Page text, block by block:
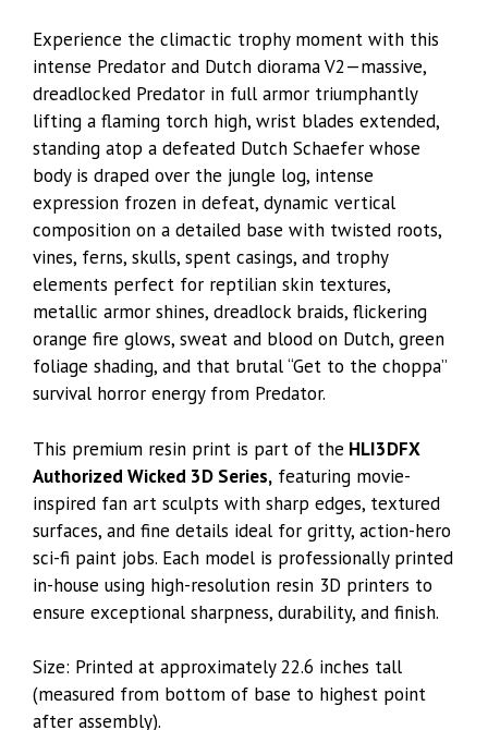
Experience the climactic trophy moment with this
intense Predator and Dutch diorama V2—massive,
dreadlocked Predator in full armor triumphantly
lifting a flaming torch high, wrist blades extended,
standing atop a defeated Dutch Schaefer whose
body is draped over the jungle log, intense
expression frozen in defeat, dynamic vertical
composition on a detailed base with twisted roots,
vines, ferns, skulls, spent casings, and trophy
elements perfect for reptilian skin textures,
metallic armor shines, dreadlock braids, flickering
orange fire glows, sweat and blood on Dutch, green
foliage shading, and that brutal “Get to the choppa”
survival horror energy from Predator.
This premium resin print is part of the HLI3DFX
Authorized Wicked 3D Series, featuring movie-
inspired fan art sculpts with sharp edges, textured
surfaces, and fine details ideal for gritty, action-hero
sci-fi paint jobs. Each model is professionally printed
in-house using high-resolution resin 3D printers to
ensure exceptional sharpness, durability, and finish.
Size: Printed at approximately 22.6 inches tall
(measured from bottom of base to highest point
after assembly).